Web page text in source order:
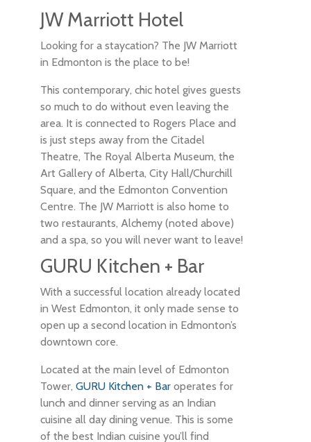
JW Marriott Hotel
Looking for a staycation? The JW Marriott
in Edmonton is the place to be!
This contemporary, chic hotel gives guests
so much to do without even leaving the
area. It is connected to Rogers Place and
is just steps away from the Citadel
Theatre, The Royal Alberta Museum, the
Art Gallery of Alberta, City Hall/Churchill
Square, and the Edmonton Convention
Centre. The JW Marriott is also home to
two restaurants, Alchemy (noted above)
and a spa, so you will never want to leave!
GURU Kitchen + Bar
With a successful location already located
in West Edmonton, it only made sense to
open up a second location in Edmonton’s
downtown core.
Located at the main level of Edmonton
Tower,GURU Kitchen + Bar operates for
lunch and dinner serving as an Indian
cuisine all day dining venue. This is some
of the best Indian cuisine you’ll find